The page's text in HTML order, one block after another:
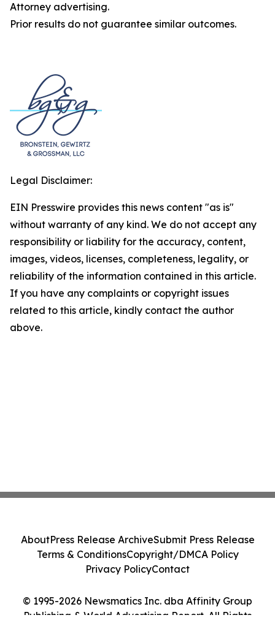
Attorney advertising.
Prior results do not guarantee similar outcomes.
Legal Disclaimer:
EIN Presswire provides this news content "as is"
without warranty of any kind. We do not accept any
responsibility or liability for the accuracy, content,
images, videos, licenses, completeness, legality, or
reliability of the information contained in this article.
If you have any complaints or copyright issues
related to this article, kindly contact the author
above.
© 1995-2026 Newsmatics Inc. dba Affinity Group
Publishing & World Advertising Report. All Rights
AboutPress Release ArchiveSubmit Press Release
Terms & ConditionsCopyright/DMCA Policy
Privacy PolicyContact